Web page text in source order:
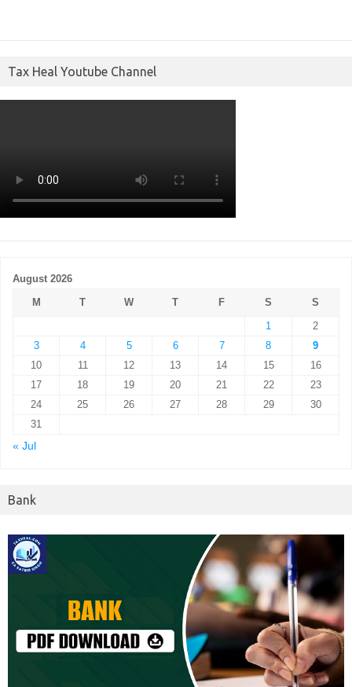
Tax Heal Youtube Channel
August 2026
M
T W T F S
S
1
2
3
4 5 6 7 8
9
10
11 12 13 14 15
16
17
18 19 20 21 22
23
24
25 26 27 28 29
30
31
« Jul
Bank